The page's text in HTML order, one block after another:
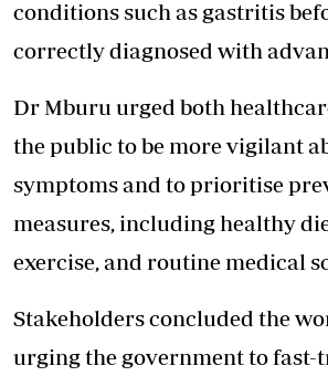
conditions such as gastritis
correctly diagnosed with
Dr Mburu urged both
the public to be more vigilant
symptoms and to prioritise
measures, including healthy
exercise, and routine medical
Stakeholders concluded the
urging the government to fast-